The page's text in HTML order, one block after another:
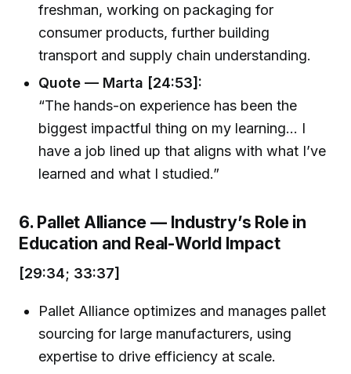
freshman, working on packaging for
consumer products, further building
transport and supply chain understanding.
Quote — Marta [24:53]:
“The hands-on experience has been the
biggest impactful thing on my learning... I
have a job lined up that aligns with what I’ve
learned and what I studied.”
6. Pallet Alliance — Industry’s Role in
Education and Real-World Impact
[29:34; 33:37]
Pallet Alliance optimizes and manages pallet
sourcing for large manufacturers, using
expertise to drive efficiency at scale.